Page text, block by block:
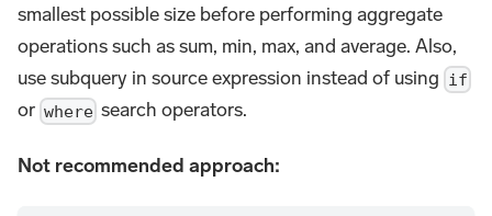
smallest possible size before performing aggregate
operations such as sum, min, max, and average. Also,
use subquery in source expression instead of using if
or where search operators.
Not recommended approach: